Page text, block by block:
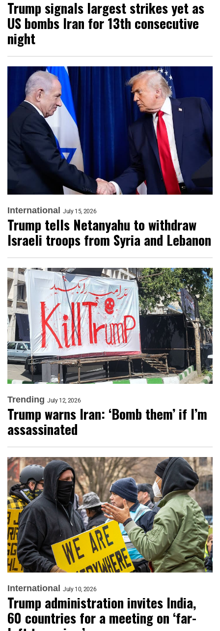
Trump signals largest strikes yet as
US bombs Iran for 13th consecutive
night
International July 15, 2026
Trump tells Netanyahu to withdraw
Israeli troops from Syria and Lebanon
Trending July 12, 2026
Trump warns Iran: ‘Bomb them’ if I’m
assassinated
International July 10, 2026
Trump administration invites India,
60 countries for a meeting on ‘far-